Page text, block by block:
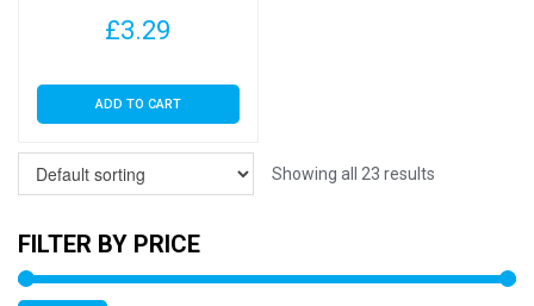
£3.29
ADD TO CART
Showing all 23 results
FILTER BY PRICE